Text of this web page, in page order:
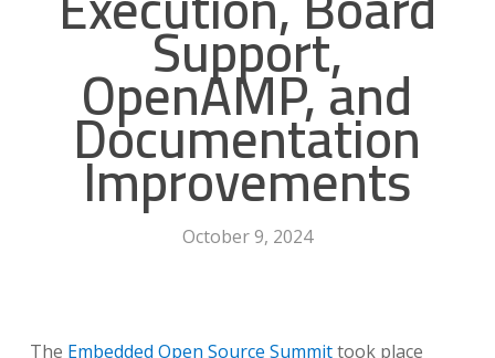
Support,
OpenAMP, and
Documentation
Improvements
October 9, 2024
The Embedded Open Source Summittook place